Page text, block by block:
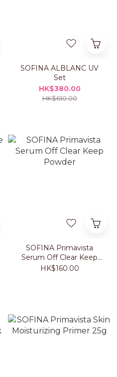
SOFINA ALBLANC UV
Set
HK$380.00
HK$610.00
SOFINA Primavista
Serum Off Clear Keep
Powder
HK$160.00